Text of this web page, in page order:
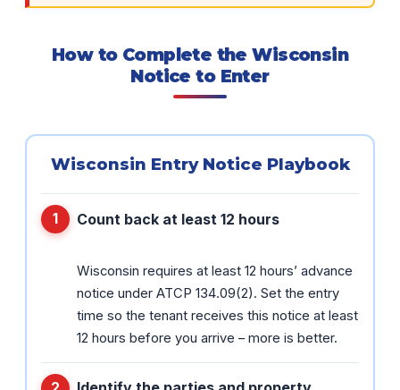
How to Complete the Wisconsin
Notice to Enter
Wisconsin Entry Notice Playbook
Count back at least 12 hours
Wisconsin requires at least 12 hours’ advance
notice under ATCP 134.09(2). Set the entry
time so the tenant receives this notice at least
12 hours before you arrive – more is better.